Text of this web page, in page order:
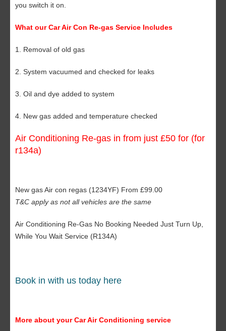
you switch it on.
What our Car Air Con Re-gas Service Includes
1. Removal of old gas
2. System vacuumed and checked for leaks
3. Oil and dye added to system
4. New gas added and temperature checked
Air Conditioning Re-gas in from just £50 for (for
r134a)
New gas Air con regas (1234YF) From £99.00
T&C apply as not all vehicles are the same
Air Conditioning Re-Gas No Booking Needed Just Turn Up,
While You Wait Service (R134A)
Book in with us today here
More about your Car Air Conditioning service